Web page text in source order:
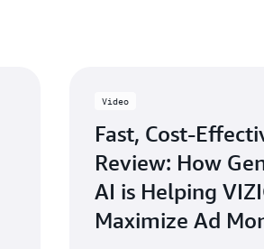
Video
Fast, Cost-
Review: How
AI is Helping
Maximize Ad